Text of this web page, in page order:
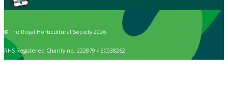
© The Royal Horticultural Society 2026
RHS Registered Charity no. 222879 / SC038262